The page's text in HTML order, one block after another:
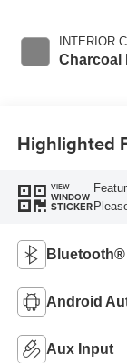
INTERIOR
Charcoal
Highlighted
VIEW
WINDOW
STICKER
Bluetooth®
Android
Aux Input